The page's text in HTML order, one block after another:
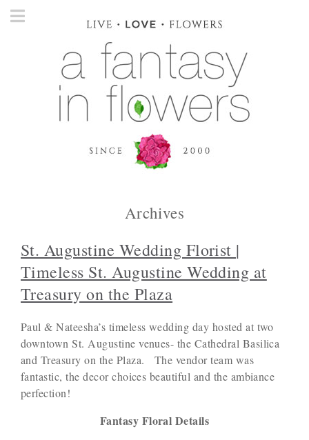
Archives
St. Augustine Wedding Florist |
Timeless St. Augustine Wedding at
Treasury on the Plaza
Paul & Nateesha’s timeless wedding day hosted at two
downtown St. Augustine venues- the Cathedral Basilica
and Treasury on the Plaza. The vendor team was
fantastic, the decor choices beautiful and the ambiance
perfection!
Fantasy Floral Details